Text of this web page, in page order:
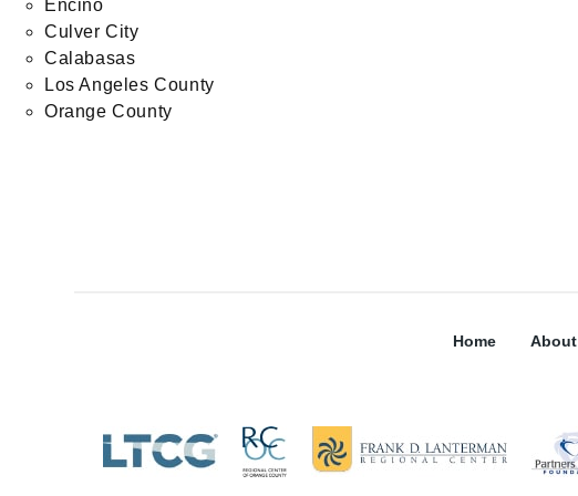
Encino
Culver City
Calabasas
Los Angeles County
Orange County
Home About